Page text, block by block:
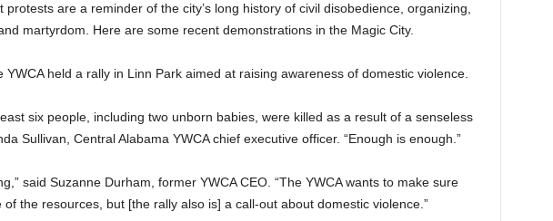
protests are a reminder of the city’s long history of civil disobedience, organizing,
martyrdom. Here are some recent demonstrations in the Magic City.
YWCA held a rally in Linn Park aimed at raising awareness of domestic violence.
six people, including two unborn babies, were killed as a result of a senseless
Sullivan, Central Alabama YWCA chief executive officer. “Enough is enough.”
said Suzanne Durham, former YWCA CEO. “The YWCA wants to make sure
of the resources, but [the rally also is] a call-out about domestic violence.”